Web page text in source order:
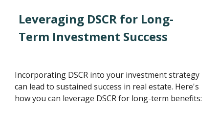
Leveraging DSCR for Long-
Term Investment Success
Incorporating DSCR into your investment strategy
can lead to sustained success in real estate. Here's
how you can leverage DSCR for long-term benefits: